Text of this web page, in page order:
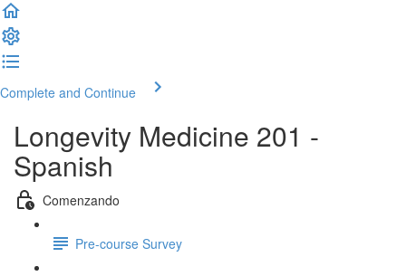
Complete and Continue
Longevity Medicine 201 -
Spanish
Comenzando
Pre-course Survey